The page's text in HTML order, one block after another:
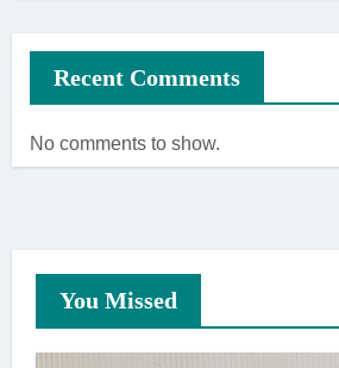
Recent Comments
No comments to show.
You Missed